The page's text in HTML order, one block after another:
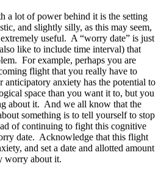
a lot of power behind it is the setting
and slightly silly, as this may seem,
useful. A “worry date” is just
like to include time interval) that
For example, perhaps you are
flight that you really have to
anxiety has the potential to
space than you want it to, but you
about it. And we all know that the
something is to tell yourself to stop
of continuing to fight this cognitive
date. Acknowledge that this flight
and set a date and allotted amount
worry about it.